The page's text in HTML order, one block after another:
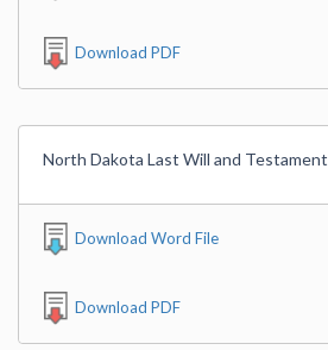
Download PDF
North Dakota Last Will and Testament
Download Word File
Download PDF